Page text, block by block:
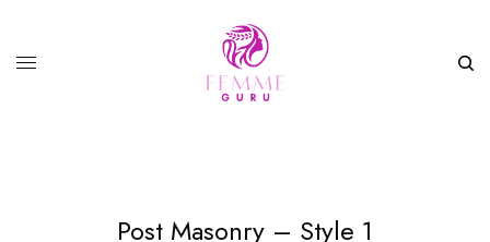
Post Masonry – Style 1